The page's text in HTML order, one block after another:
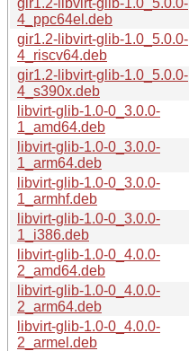
4_ppc64el.deb
gir1.2-libvirt-glib-1.0_5.0.0-
4_riscv64.deb
gir1.2-libvirt-glib-1.0_5.0.0-
4_s390x.deb
libvirt-glib-1.0-0_3.0.0-
1_amd64.deb
libvirt-glib-1.0-0_3.0.0-
1_arm64.deb
libvirt-glib-1.0-0_3.0.0-
1_armhf.deb
libvirt-glib-1.0-0_3.0.0-
1_i386.deb
libvirt-glib-1.0-0_4.0.0-
2_amd64.deb
libvirt-glib-1.0-0_4.0.0-
2_arm64.deb
libvirt-glib-1.0-0_4.0.0-
2_armel.deb